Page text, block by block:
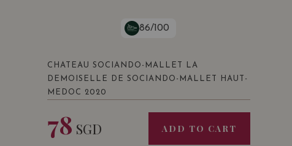
86/100
CHATEAU SOCIANDO-MALLET LA
DEMOISELLE DE SOCIANDO-MALLET HAUT-
MEDOC 2020
78 SGD ADD TO CART